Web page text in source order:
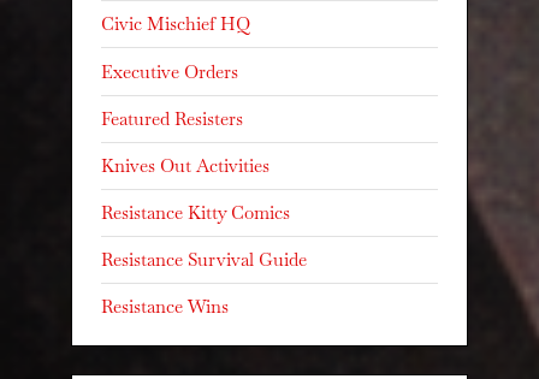
Civic Mischief HQ
Executive Orders
Featured Resisters
Knives Out Activities
Resistance Kitty Comics
Resistance Survival Guide
Resistance Wins